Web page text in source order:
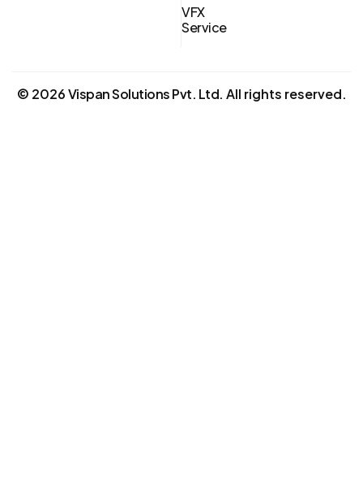
VFX
Service
© 2026Vispan Solutions Pvt. Ltd. All rights reserved.